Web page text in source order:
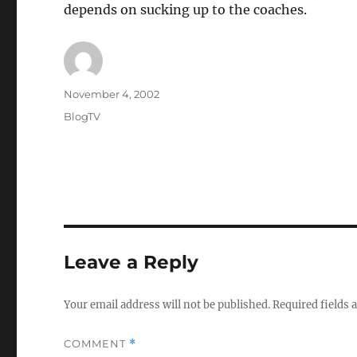
depends on sucking up to the coaches.
Author
Posted
on
November 4, 2002
Categories
BlogTV
Leave a Reply
Your email address will not be published.Required fields
COMMENT *